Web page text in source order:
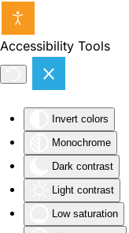
Accessibility Tools
Invert colors
Monochrome
Dark contrast
Light contrast
Low saturation
Skip to main